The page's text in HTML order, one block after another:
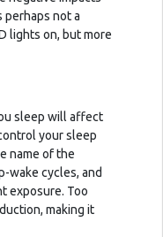
perhaps not a
lights on, but more
sleep will affect
your sleep
name of the
wake cycles, and
exposure. Too
making it